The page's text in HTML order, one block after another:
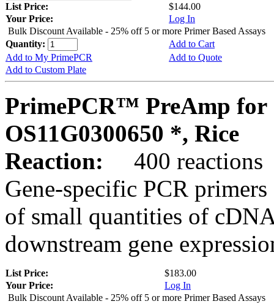
List Price:
$144.00
Your Price:
Log In
Bulk Discount Available - 25% off 5 or more Primer Based Assays
Quantity:
Add to Cart
Add to My PrimePCR
Add to Quote
Add to Custom Plate
PrimePCR™ PreAmp for
OS11G0300650 *, Rice
Reaction:
400 reactions
Gene-specific PCR
of small quantities of
downstream gene
List Price:
$183.00
Your Price:
Log In
Bulk Discount Available - 25% off 5 or more Primer Based Assays